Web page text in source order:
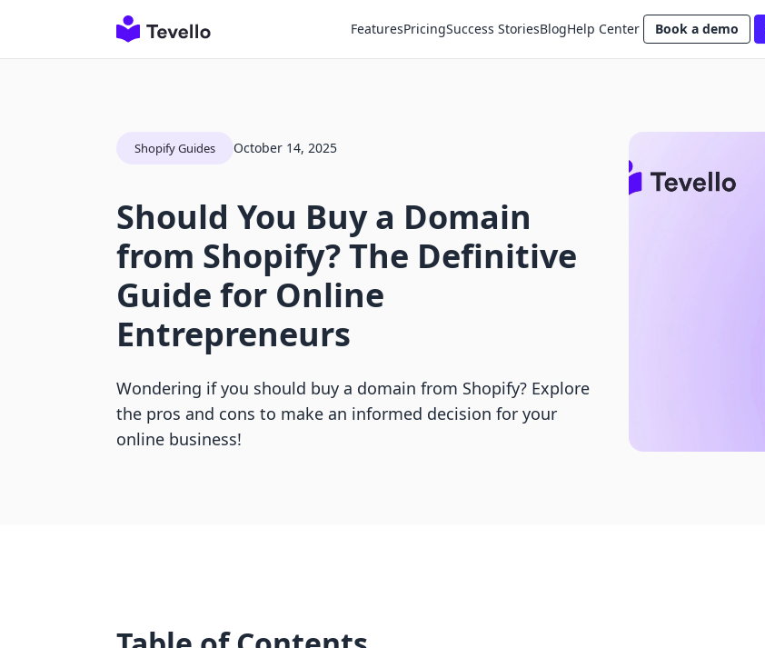
FeaturesPricingSuccess StoriesBlogHelp Center Book a demo
Shopify Guides October 14, 2025
Should You Buy a Domain
from Shopify? The Definitive
Guide for Online
Entrepreneurs
Wondering if you should buy a domain from Shopify? Explore
the pros and cons to make an informed decision for your
online business!